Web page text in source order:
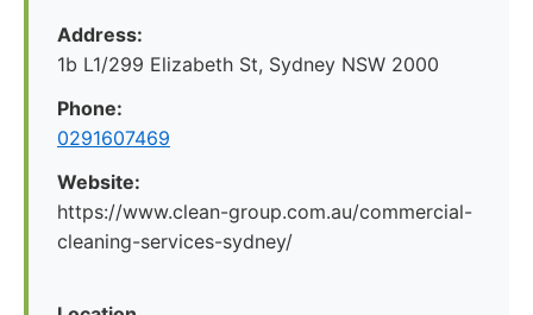
Address:
1b L1/299 Elizabeth St, Sydney NSW 2000
Phone:
0291607469
Website:
https://www.clean-group.com.au/commercial-
cleaning-services-sydney/